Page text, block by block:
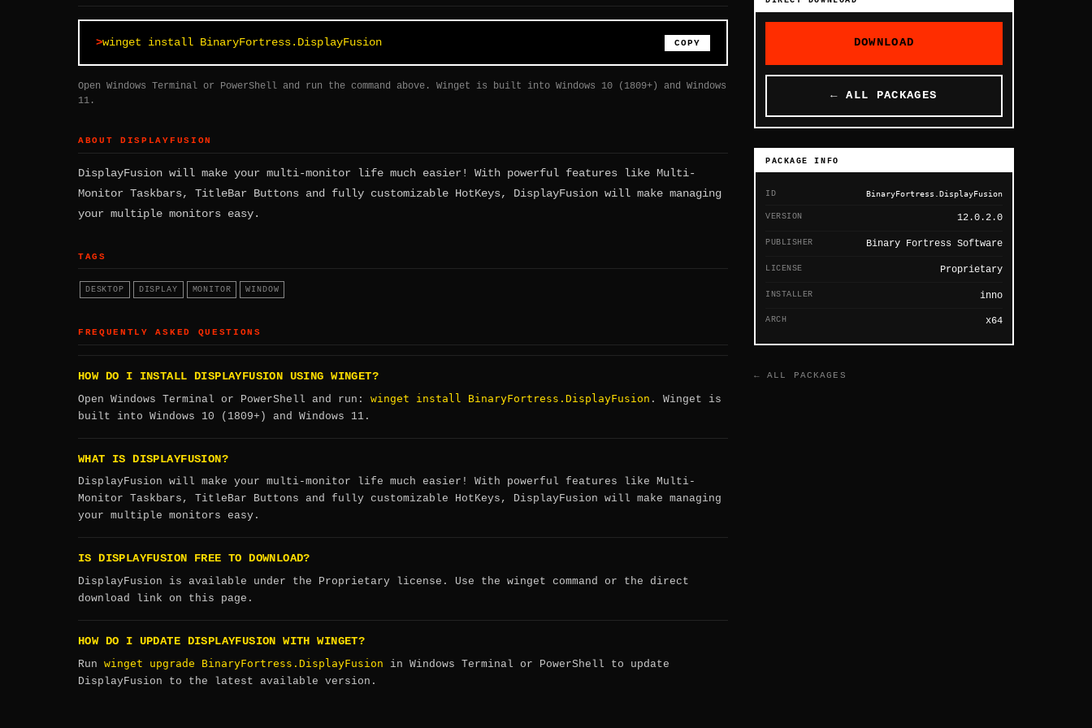
winget install BinaryFortress.DisplayFusion COPY
Open Windows Terminal or PowerShell and run the command above. Winget is built into Windows 10 (1809+) and Windows
11.
ABOUT DISPLAYFUSION
DisplayFusion will make your multi-monitor life much easier! With powerful features like Multi-
Monitor Taskbars, TitleBar Buttons and fully customizable HotKeys, DisplayFusion will make managing
your multiple monitors easy.
TAGS
DESKTOP DISPLAY MONITOR WINDOW
FREQUENTLY ASKED QUESTIONS
HOW DO I INSTALL DISPLAYFUSION USING WINGET?
Open Windows Terminal or PowerShell and run: winget install BinaryFortress.DisplayFusion . Winget is
built into Windows 10 (1809+) and Windows 11.
WHAT IS DISPLAYFUSION?
DisplayFusion will make your multi-monitor life much easier! With powerful features like Multi-
Monitor Taskbars, TitleBar Buttons and fully customizable HotKeys, DisplayFusion will make managing
your multiple monitors easy.
IS DISPLAYFUSION FREE TO DOWNLOAD?
DisplayFusion is available under the Proprietary license. Use the winget command or the direct
download link on this page.
HOW DO I UPDATE DISPLAYFUSION WITH WINGET?
Run winget upgrade BinaryFortress.DisplayFusion in Windows Terminal or PowerShell to update
DisplayFusion to the latest available version.
DOWNLOAD
← ALL PACKAGES
PACKAGE INFO
ID BinaryFortress.DisplayFusion
VERSION 12.0.2.0
PUBLISHER Binary Fortress Software
LICENSE Proprietary
INSTALLER inno
ARCH x64
← ALL PACKAGES